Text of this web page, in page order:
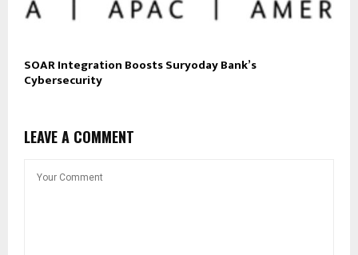
SOAR Integration Boosts Suryoday Bank’s
Cybersecurity
LEAVE A COMMENT